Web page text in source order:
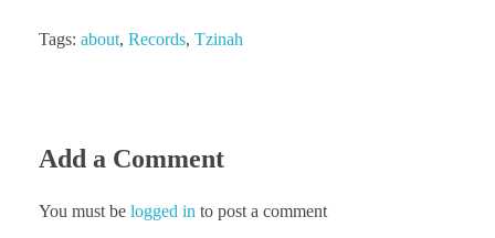
Tags: about, Records, Tzinah
Add a Comment
You must be logged in to post a comment